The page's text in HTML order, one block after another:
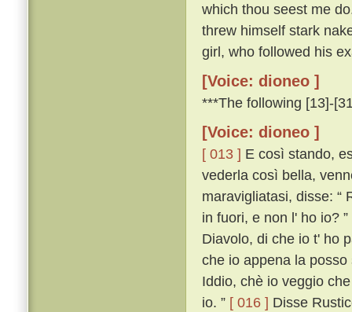
which thou seest me
threw himself stark
girl, who followed his
[Voice: dioneo ]
***The following [13]-
[Voice: dioneo ]
[ 013 ] E così stando,
vederla così bella,
maravigliatasi, disse: “
in fuori, e non l' ho io? ”
Diavolo, di che io t' ho
che io appena la
Iddio, chè io veggio
io. ” [ 016 ] Disse